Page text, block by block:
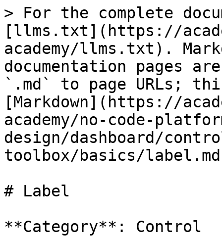
> For the complete
[llms.txt](https://
academy/llms.txt).
documentation pages
`.md` to page URLs;
[Markdown](https://
academy/no-code-
design/dashboard/
toolbox/basics/
# Label
**Category**: Control